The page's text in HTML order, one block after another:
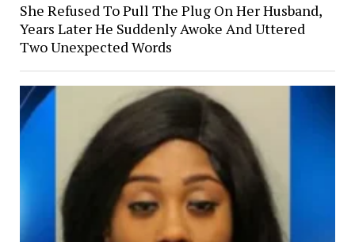
She Refused To Pull The Plug On Her Husband,
Years Later He Suddenly Awoke And Uttered
Two Unexpected Words